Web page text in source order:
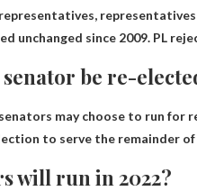
unchanged since 2009. PL
be re-
may choose to run for
to serve the remainder
will run in 2022?